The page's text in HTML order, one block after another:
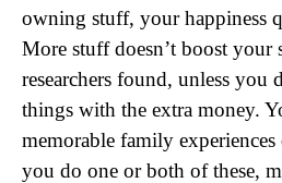
owning stuff, your happiness
More stuff doesn’t boost your
researchers found, unless you
things with the extra money.
memorable family
you do one or both of these,